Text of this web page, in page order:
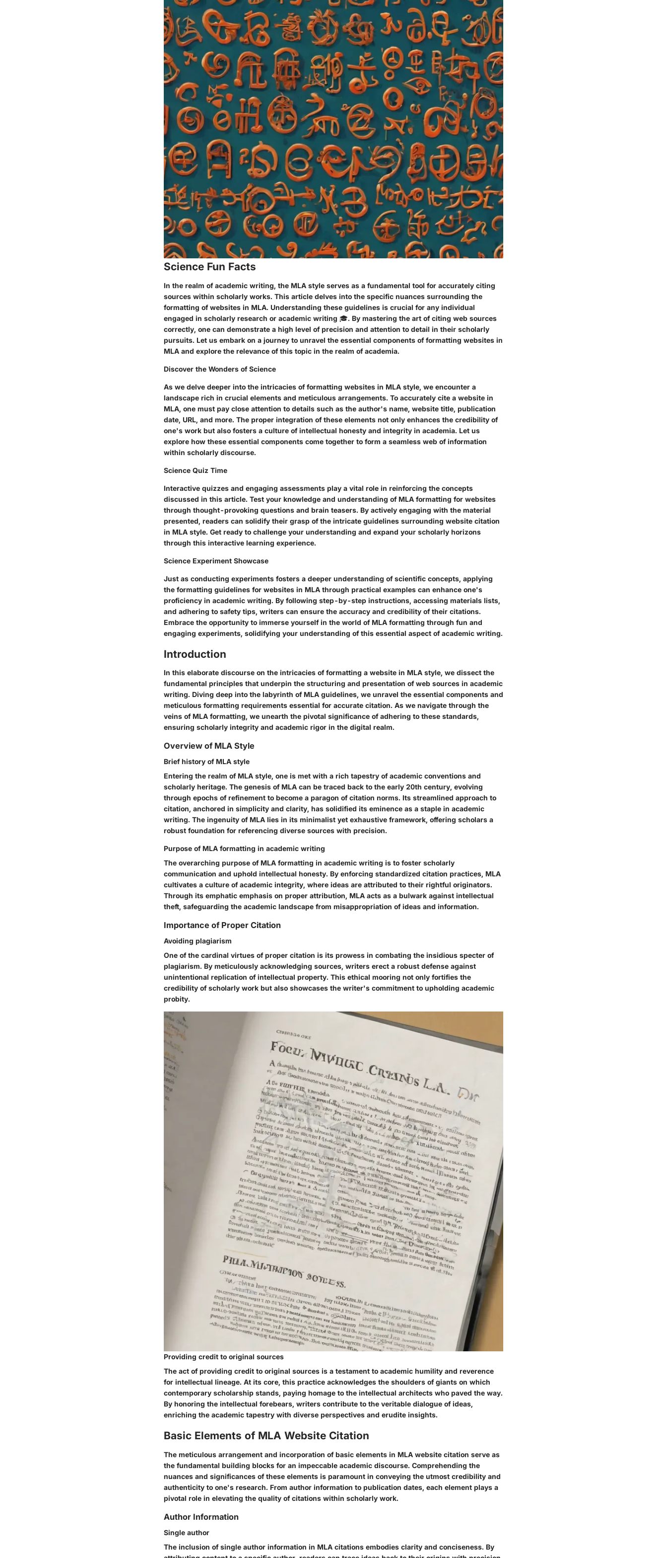
Science Fun Facts
In the realm of academic writing, the MLA style serves as a fundamental tool for accurately citing
sources within scholarly works. This article delves into the specific nuances surrounding the
formatting of websites in MLA. Understanding these guidelines is crucial for any individual
engaged in scholarly research or academic writing 🎓. By mastering the art of citing web sources
correctly, one can demonstrate a high level of precision and attention to detail in their scholarly
pursuits. Let us embark on a journey to unravel the essential components of formatting websites in
MLA and explore the relevance of this topic in the realm of academia.
Discover the Wonders of Science
As we delve deeper into the intricacies of formatting websites in MLA style, we encounter a
landscape rich in crucial elements and meticulous arrangements. To accurately cite a website in
MLA, one must pay close attention to details such as the author's name, website title, publication
date, URL, and more. The proper integration of these elements not only enhances the credibility of
one's work but also fosters a culture of intellectual honesty and integrity in academia. Let us
explore how these essential components come together to form a seamless web of information
within scholarly discourse.
Science Quiz Time
Interactive quizzes and engaging assessments play a vital role in reinforcing the concepts
discussed in this article. Test your knowledge and understanding of MLA formatting for websites
through thought-provoking questions and brain teasers. By actively engaging with the material
presented, readers can solidify their grasp of the intricate guidelines surrounding website citation
in MLA style. Get ready to challenge your understanding and expand your scholarly horizons
through this interactive learning experience.
Science Experiment Showcase
Just as conducting experiments fosters a deeper understanding of scientific concepts, applying
the formatting guidelines for websites in MLA through practical examples can enhance one's
proficiency in academic writing. By following step-by-step instructions, accessing materials lists,
and adhering to safety tips, writers can ensure the accuracy and credibility of their citations.
Embrace the opportunity to immerse yourself in the world of MLA formatting through fun and
engaging experiments, solidifying your understanding of this essential aspect of academic writing.
Introduction
In this elaborate discourse on the intricacies of formatting a website in MLA style, we dissect the
fundamental principles that underpin the structuring and presentation of web sources in academic
writing. Diving deep into the labyrinth of MLA guidelines, we unravel the essential components and
meticulous formatting requirements essential for accurate citation. As we navigate through the
veins of MLA formatting, we unearth the pivotal significance of adhering to these standards,
ensuring scholarly integrity and academic rigor in the digital realm.
Overview of MLA Style
Brief history of MLA style
Entering the realm of MLA style, one is met with a rich tapestry of academic conventions and
scholarly heritage. The genesis of MLA can be traced back to the early 20th century, evolving
through epochs of refinement to become a paragon of citation norms. Its streamlined approach to
citation, anchored in simplicity and clarity, has solidified its eminence as a staple in academic
writing. The ingenuity of MLA lies in its minimalist yet exhaustive framework, offering scholars a
robust foundation for referencing diverse sources with precision.
Purpose of MLA formatting in academic writing
The overarching purpose of MLA formatting in academic writing is to foster scholarly
communication and uphold intellectual honesty. By enforcing standardized citation practices, MLA
cultivates a culture of academic integrity, where ideas are attributed to their rightful originators.
Through its emphatic emphasis on proper attribution, MLA acts as a bulwark against intellectual
theft, safeguarding the academic landscape from misappropriation of ideas and information.
Importance of Proper Citation
Avoiding plagiarism
One of the cardinal virtues of proper citation is its prowess in combating the insidious specter of
plagiarism. By meticulously acknowledging sources, writers erect a robust defense against
unintentional replication of intellectual property. This ethical mooring not only fortifies the
credibility of scholarly work but also showcases the writer's commitment to upholding academic
probity.
Providing credit to original sources
The act of providing credit to original sources is a testament to academic humility and reverence
for intellectual lineage. At its core, this practice acknowledges the shoulders of giants on which
contemporary scholarship stands, paying homage to the intellectual architects who paved the way.
By honoring the intellectual forebears, writers contribute to the veritable dialogue of ideas,
enriching the academic tapestry with diverse perspectives and erudite insights.
Basic Elements of MLA Website Citation
The meticulous arrangement and incorporation of basic elements in MLA website citation serve as
the fundamental building blocks for an impeccable academic discourse. Comprehending the
nuances and significances of these elements is paramount in conveying the utmost credibility and
authenticity to one's research. From author information to publication dates, each element plays a
pivotal role in elevating the quality of citations within scholarly work.
Author Information
Single author
The inclusion of single author information in MLA citations embodies clarity and conciseness. By